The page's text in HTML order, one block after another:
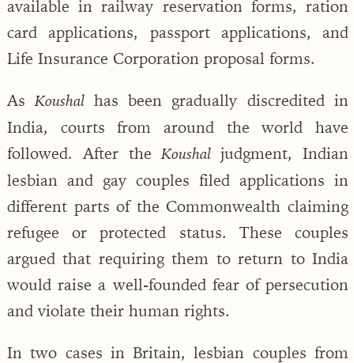
available in railway reservation forms, ration
card applications, passport applications, and
Life Insurance Corporation proposal forms.
As Koushal has been gradually discredited in
India, courts from around the world have
followed. After the Koushaljudgment, Indian
lesbian and gay couples filed applications in
different parts of the Commonwealth claiming
refugee or protected status. These couples
argued that requiring them to return to India
would raise a well-founded fear of persecution
and violate their human rights.
In two cases in Britain, lesbian couples from